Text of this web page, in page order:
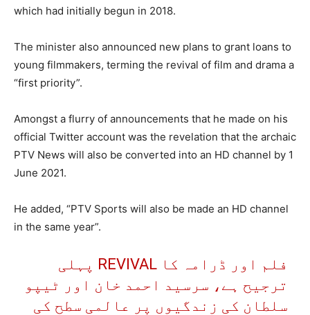
which had initially begun in 2018.
The minister also announced new plans to grant loans to
young filmmakers, terming the revival of film and drama a
“first priority”.
Amongst a flurry of announcements that he made on his
official Twitter account was the revelation that the archaic
PTV News will also be converted into an HD channel by 1
June 2021.
He added, “PTV Sports will also be made an HD channel
in the same year”.
فلم اور ڈرامہ کا REVIVAL پہلی
ترجیح ہے، سرسید احمد خان اور ٹیپو
سلطان کی زندگیوں پر عالمی سطح کی